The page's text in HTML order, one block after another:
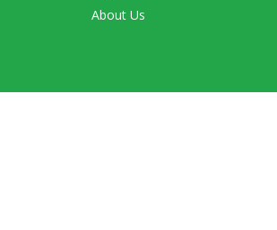
About Us